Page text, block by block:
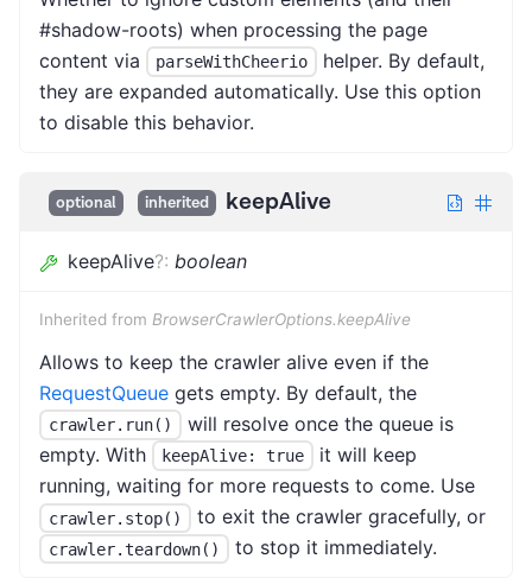
#shadow-roots) when processing the page
content via
parseWithCheerio
helper. By default,
they are expanded automatically. Use this option
to disable this behavior.
optional inherited keepAlive
keepAlive?: boolean
Inherited from BrowserCrawlerOptions.keepAlive
Allows to keep the crawler alive even if the
RequestQueue gets empty. By default, the
crawler.run()
will resolve once the queue is
empty. With
keepAlive: true
it will keep
running, waiting for more requests to come. Use
crawler.stop() to exit the crawler gracefully, or
crawler.teardown() to stop it immediately.